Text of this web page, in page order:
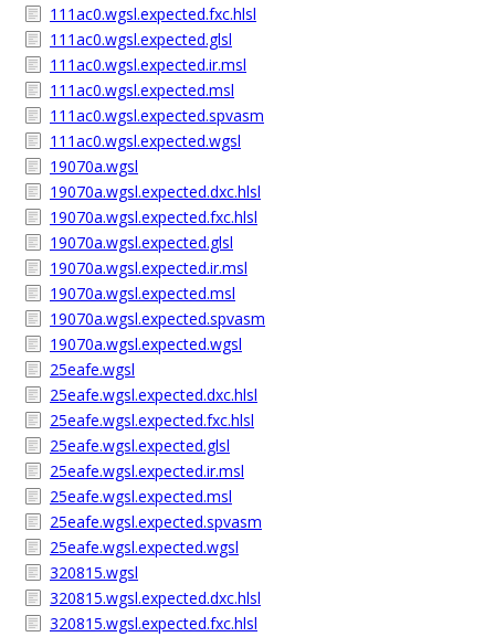
111ac0.wgsl.expected.fxc.hlsl
111ac0.wgsl.expected.glsl
111ac0.wgsl.expected.ir.msl
111ac0.wgsl.expected.msl
111ac0.wgsl.expected.spvasm
111ac0.wgsl.expected.wgsl
19070a.wgsl
19070a.wgsl.expected.dxc.hlsl
19070a.wgsl.expected.fxc.hlsl
19070a.wgsl.expected.glsl
19070a.wgsl.expected.ir.msl
19070a.wgsl.expected.msl
19070a.wgsl.expected.spvasm
19070a.wgsl.expected.wgsl
25eafe.wgsl
25eafe.wgsl.expected.dxc.hlsl
25eafe.wgsl.expected.fxc.hlsl
25eafe.wgsl.expected.glsl
25eafe.wgsl.expected.ir.msl
25eafe.wgsl.expected.msl
25eafe.wgsl.expected.spvasm
25eafe.wgsl.expected.wgsl
320815.wgsl
320815.wgsl.expected.dxc.hlsl
320815.wgsl.expected.fxc.hlsl